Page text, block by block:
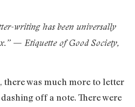
writing has been universally
— Etiquette of Good Society,
there was much more to letter
off a note. There were